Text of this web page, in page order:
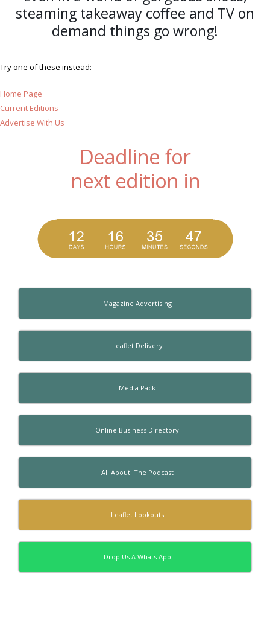
steaming takeaway coffee and TV on
demand things go wrong!
Try one of these instead:
Home Page
Current Editions
Advertise With Us
Deadline for
next edition in
Magazine Advertising
Leaflet Delivery
Media Pack
Online Business Directory
All About: The Podcast
Leaflet Lookouts
Drop Us A Whats App